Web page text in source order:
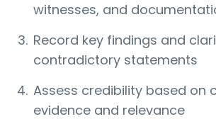
witnesses, and
Record key findings and
contradictory statements
Assess credibility based on
evidence and relevance